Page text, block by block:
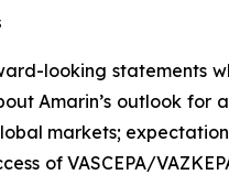
looking statements
Amarin’s outlook for
markets;
of VASCEPA/